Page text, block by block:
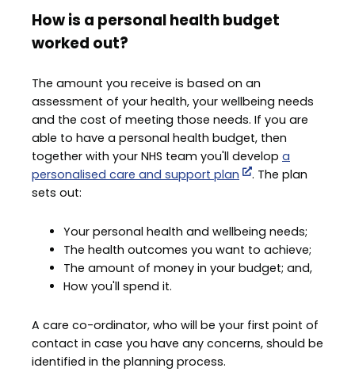
How is a personal health budget
worked out?
The amount you receive is based on an
assessment of your health, your wellbeing needs
and the cost of meeting those needs. If you are
able to have a personal health budget, then
together with your NHS team you'll develop a
personalised care and support plan
. The plan
sets out:
Your personal health and wellbeing needs;
The health outcomes you want to achieve;
The amount of money in your budget; and,
How you'll spend it.
A care co-ordinator, who will be your first point of
contact in case you have any concerns, should be
identified in the planning process.